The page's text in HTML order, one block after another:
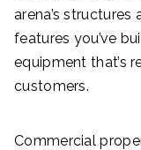
arena’s
features you’ve
equipment that’s
customers.
Commercial